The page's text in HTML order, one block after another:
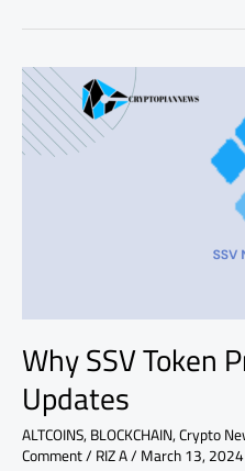
Why SSV Token
Updates
ALTCOINS,BLOCKCHAIN,Crypto
Comment/RIZ A/March 13, 2024
Why
SSV
Token
Price